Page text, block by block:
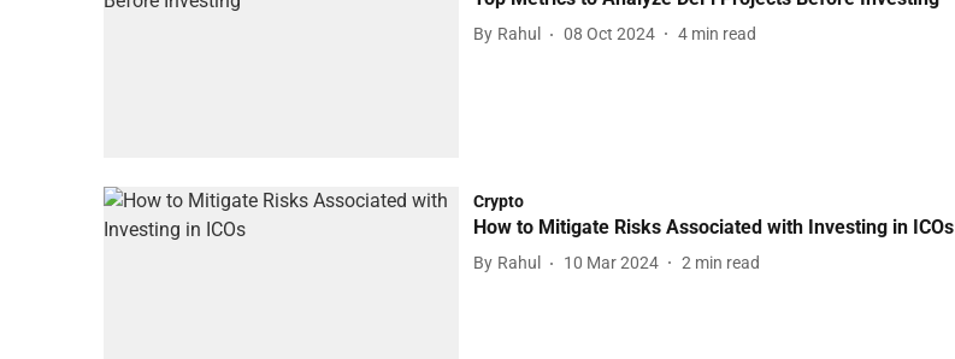
By Rahul 08 Oct 2024 4 min read
Crypto
How to Mitigate Risks Associated with Investing in ICOs
By Rahul 10 Mar 2024 2 min read